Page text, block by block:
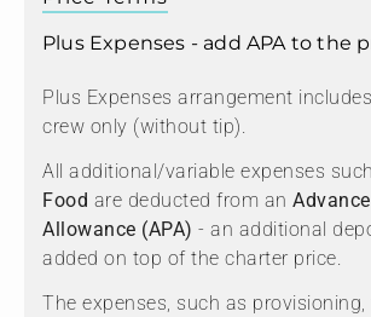
Plus Expenses - add APA to the
Plus Expenses arrangement
crew only (without tip).
All additional/variable expenses
Food are deducted from an
Allowance (APA) - an additional
added on top of the charter price.
The expenses, such as